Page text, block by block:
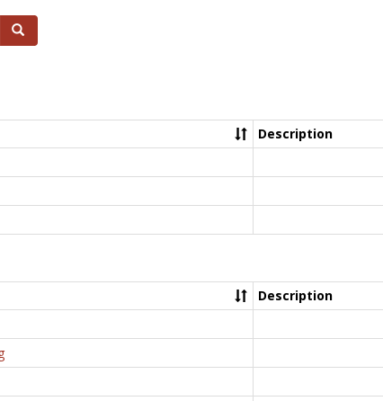
Search
Description
Description